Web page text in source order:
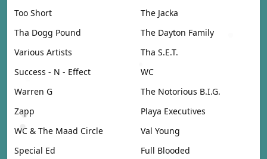
Too Short
The Jacka
Tha Dogg Pound
The Dayton Family
Various Artists
Tha S.E.T.
Success - N - Effect
WC
Warren G
The Notorious B.I.G.
Zapp
Playa Executives
WC & The Maad Circle
Val Young
Special Ed
Full Blooded